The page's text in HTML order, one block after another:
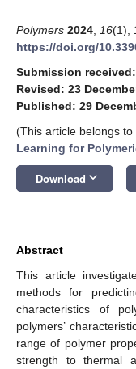
Polymers 2024 16(1),
https://doi.org/
Submission
Revised: 23
Published: 29
(This article belongs
Learning for
Download keyboard_arrow_down
Abstract
This article
methods for
characteristics of
polymers’
range of polymer
strength to thermal